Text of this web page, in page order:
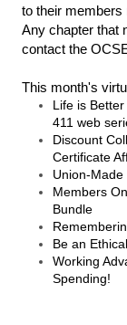
to their members
Any chapter that
contact the
This month's
Life is
411 web
Discount
Certificate
Union-
Members
Bundle
Be an
Working
Spending!